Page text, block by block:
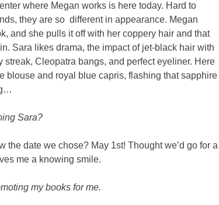
where Megan works is here today. Hard to
they are so different in appearance. Megan
and she pulls it off with her coppery hair and that
Sara likes drama, the impact of jet-black hair with
Cleopatra bangs, and perfect eyeliner. Here
blouse and royal blue capris, flashing that sapphire
Sara?
the date we chose? May 1st! Thought we’d go for a
me a knowing smile.
my books for me.